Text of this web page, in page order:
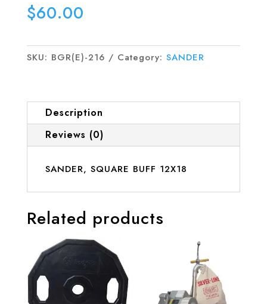
$60.00
SKU: BGR(E)-216 Category: SANDER
Description
Reviews (0)
SANDER, SQUARE BUFF 12X18
Related products